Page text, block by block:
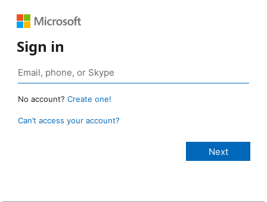
Sign in
No account? Create one!
Can’t access your account?